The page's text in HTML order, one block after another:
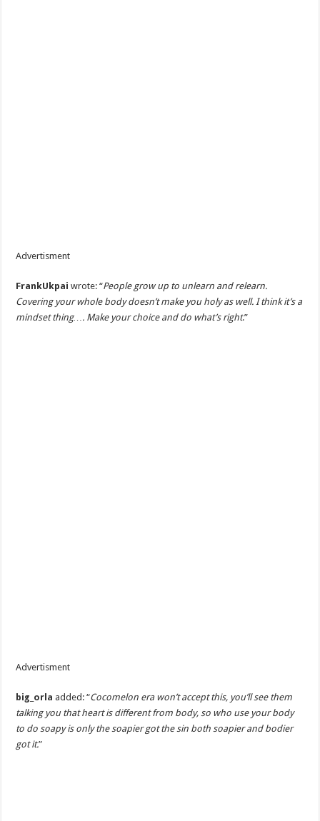
Advertisment
FrankUkpai wrote: “People grow up to unlearn and relearn.
Covering your whole body doesn’t make you holy as well. I think it’s a
mindset thing…. Make your choice and do what’s right.”
Advertisment
big_orla added: “Cocomelon era won’t accept this, you’ll see them
talking you that heart is different from body, so who use your body
to do soapy is only the soapier got the sin both soapier and bodier
got it.”